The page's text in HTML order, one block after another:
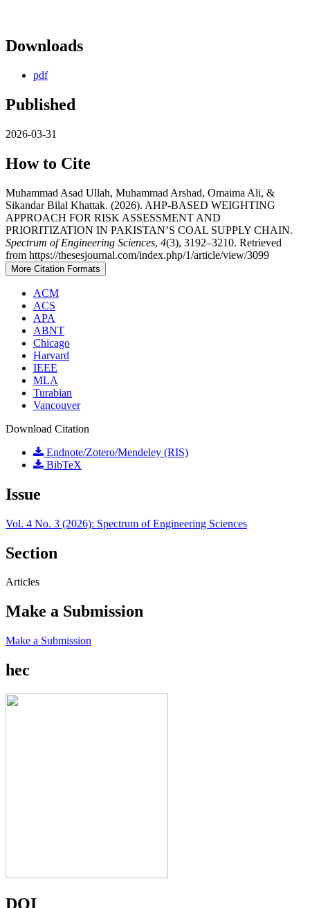
Downloads
pdf
Published
2026-03-31
How to Cite
Muhammad Asad Ullah, Muhammad Arshad, Omaima Ali, &
Sikandar Bilal Khattak. (2026). AHP-BASED WEIGHTING
APPROACH FOR RISK ASSESSMENT AND
PRIORITIZATION IN PAKISTAN’S COAL SUPPLY CHAIN.
Spectrum of Engineering Sciences, 4(3), 3192–3210. Retrieved
from https://thesesjournal.com/index.php/1/article/view/3099
More Citation Formats
ACM
ACS
APA
ABNT
Chicago
Harvard
IEEE
MLA
Turabian
Vancouver
Download Citation
Endnote/Zotero/Mendeley (RIS)
BibTeX
Issue
Vol. 4 No. 3 (2026): Spectrum of Engineering Sciences
Section
Articles
Make a Submission
Make a Submission
hec
DOI